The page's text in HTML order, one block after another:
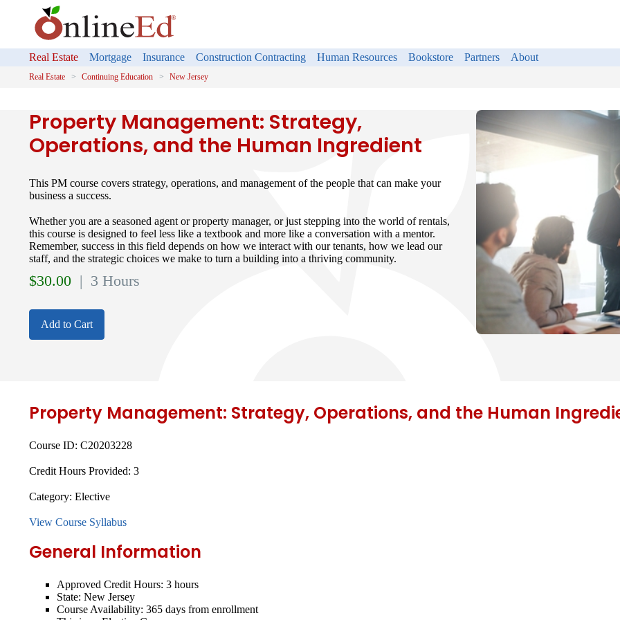
Real Estate Mortgage Insurance Construction Contracting Human Resources Bookstore Partners About
Real Estate Continuing Education New Jersey
Property Management: Strategy,
Operations, and the Human Ingredient
This PM course covers strategy, operations, and management of the people that can make your
business a success.
Whether you are a seasoned agent or property manager, or just stepping into the world of rentals,
this course is designed to feel less like a textbook and more like a conversation with a mentor.
Remember, success in this field depends on how we interact with our tenants, how we lead our
staff, and the strategic choices we make to turn a building into a thriving community.
$30.00 | 3 Hours
Add to Cart
Property Management: Strategy, Operations, and the Human
Course ID: C20203228
Credit Hours Provided: 3
Category: Elective
View Course Syllabus
General Information
Approved Credit Hours: 3 hours
State: New Jersey
Course Availability: 365 days from enrollment